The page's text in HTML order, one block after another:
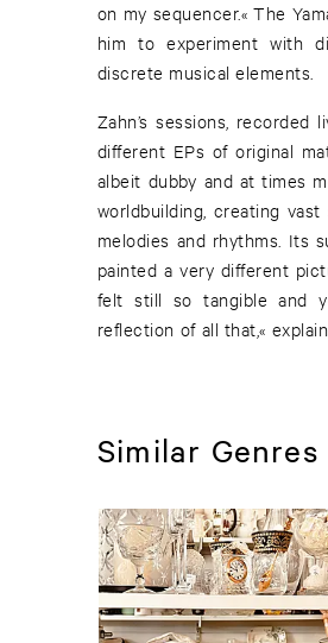
on my sequencer.« The
him to experiment with
discrete musical elements.
Zahn’s sessions,
different EPs of original
albeit dubby and at times
worldbuilding, creating
melodies and rhythms. Its
painted a very different
felt still so tangible and
reflection of all that,«
Similar Genres